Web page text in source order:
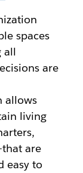
spaces
all
are
allows
living
are
easy to